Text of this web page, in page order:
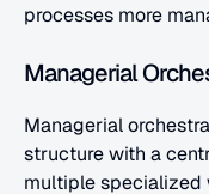
processes more
Managerial
Managerial
structure with a
multiple specialized